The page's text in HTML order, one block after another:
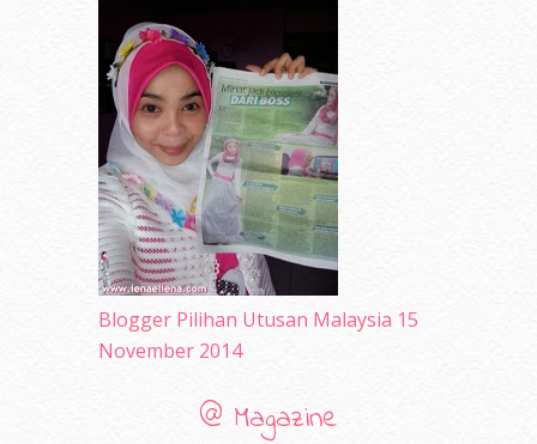
(68)
December 2009(33)
November 2009(2)
Blogger Pilihan Utusan Malaysia 15
November 2014
@ Magazine